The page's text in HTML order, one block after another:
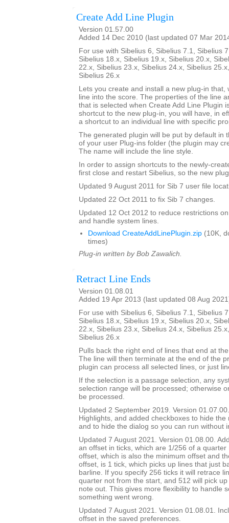
Create Add Line Plugin
Version 01.57.00
Added 14 Dec 2010 (last updated 07 Mar
For use with Sibelius 6, Sibelius 7.1, Sibelius
Sibelius 18.x, Sibelius 19.x, Sibelius 20.x,
22.x, Sibelius 23.x, Sibelius 24.x, Sibelius
Sibelius 26.x
Lets you create and install a new plug-in that,
line into the score. The properties of the line
that is selected when Create Add Line Plugin
shortcut to the new plug-in, you will have, in
a shortcut to an individual line with specific
The generated plugin will be put by default in
of your user Plug-ins folder (the plugin may
The name will include the line style.
In order to assign shortcuts to the newly-
first close and restart Sibelius, so the new
Updated 9 August 2011 for Sib 7 user file
Updated 22 Oct 2011 to fix Sib 7 changes.
Updated 12 Oct 2012 to reduce restrictions
and handle system lines.
Download CreateAddLinePlugin.zip (10K,
times)
Plug-in written by Bob Zawalich.
Retract Line Ends
Version 01.08.01
Added 19 Apr 2013 (last updated 08 Aug
For use with Sibelius 6, Sibelius 7.1, Sibelius
Sibelius 18.x, Sibelius 19.x, Sibelius 20.x,
22.x, Sibelius 23.x, Sibelius 24.x, Sibelius
Sibelius 26.x
Pulls back the right end of lines that end at
The line will then terminate at the end of the
plugin can process all selected lines, or just
If the selection is a passage selection, any
selection range will be processed; otherwise
be processed.
Updated 2 September 2019. Version
Highlights, and added checkboxes to hide the
and to hide the dialog so you can run without
Updated 7 August 2021. Version 01.08.00.
an offset in ticks, which are 1/256 of a
offset, which is also the minimum offset and
offset, is 1 tick, which picks up lines that just
barline. If you specify 256 ticks it will retrace
quarter not from the start, and 512 will pick
note out. This gives more flexibility to handle
something went wrong.
Updated 7 August 2021. Version 01.08.01.
offset in the saved preferences.